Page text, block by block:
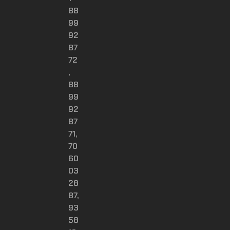
88
99
92
87
72
,
88
99
92
87
71,
70
60
03
28
87,
93
58